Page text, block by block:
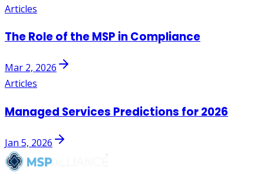
Articles
The Role of the MSP in Compliance
Mar 2, 2026
Articles
Managed Services Predictions for 2026
Jan 5, 2026